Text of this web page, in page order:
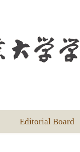
Editorial Board